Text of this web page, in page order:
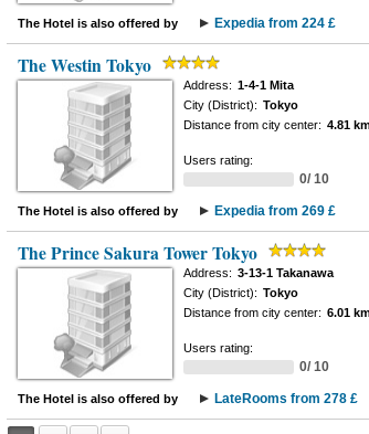
The Hotel is also offered by Expedia from 224 £
The Westin Tokyo
Address: 1-4-1 Mita
City (District): Tokyo
Distance from city center: 4.81
Users rating:
0/ 10
The Hotel is also offered by Expedia from 269 £
The Prince Sakura Tower Tokyo
Address: 3-13-1 Takanawa
City (District): Tokyo
Distance from city center: 6.01
Users rating:
0/ 10
The Hotel is also offered by LateRooms from 278 £